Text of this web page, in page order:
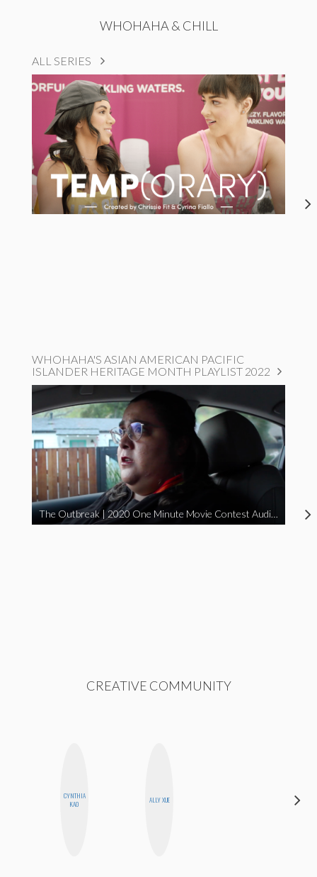
WHOHAHA & CHILL
ALL SERIES
WHOHAHA'S ASIAN AMERICAN PACIFIC
ISLANDER HERITAGE MONTH PLAYLIST 2022
The Outbreak | 2020 One Minute Movie Contest Audience Award Winner
CREATIVE COMMUNITY
CYNTHIA
KAO
ALLY XUE